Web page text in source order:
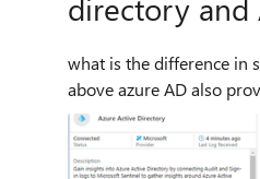
directory and
what is the difference in
above azure AD also